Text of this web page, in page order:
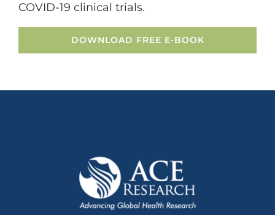
COVID-19 clinical trials.
DOWNLOAD FREE E-BOOK